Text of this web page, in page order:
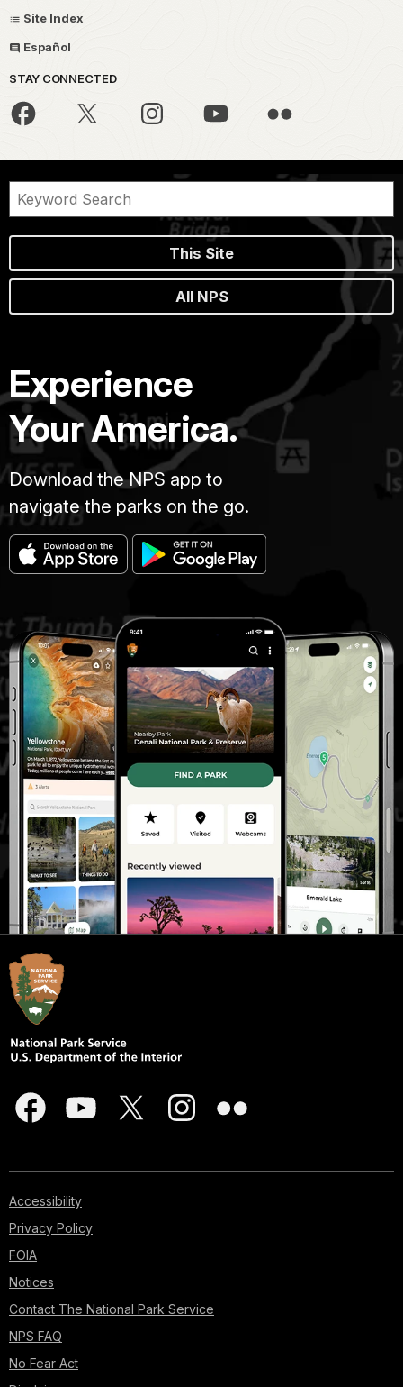
Site Index
Español
STAY CONNECTED
This Site
All NPS
Experience
Your America.
Download the NPS app to
navigate the parks on the go.
Accessibility
Privacy Policy
FOIA
Notices
Contact The National Park Service
NPS FAQ
No Fear Act